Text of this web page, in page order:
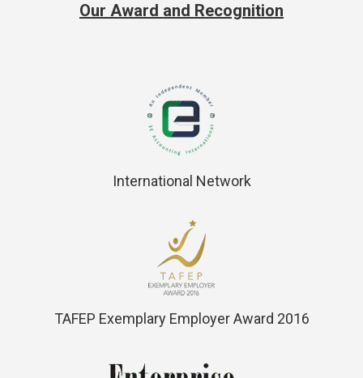
Our Award and Recognition
International Network
TAFEP Exemplary Employer Award 2016